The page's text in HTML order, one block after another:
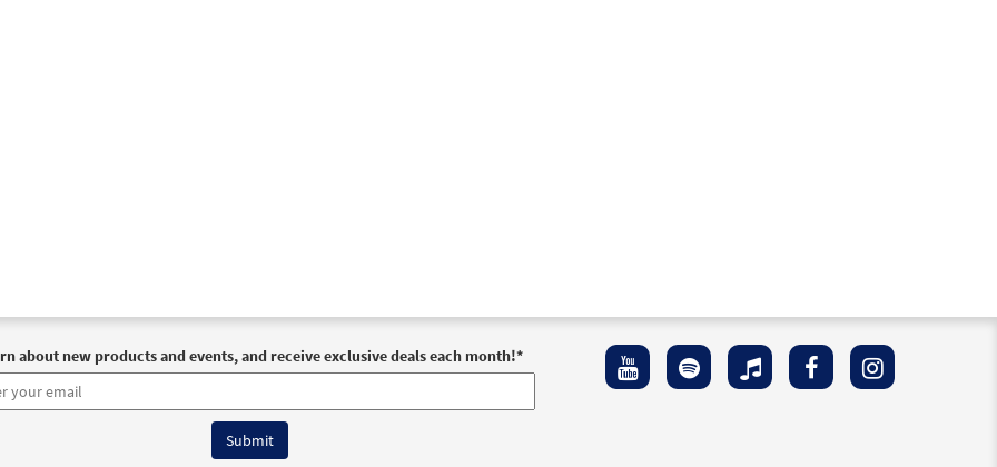
about new products and events, and receive exclusive deals each month!*